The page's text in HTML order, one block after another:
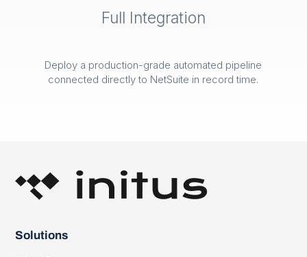
Full Integration
Deploy a production-grade automated pipeline
connected directly to NetSuite in record time.
Solutions